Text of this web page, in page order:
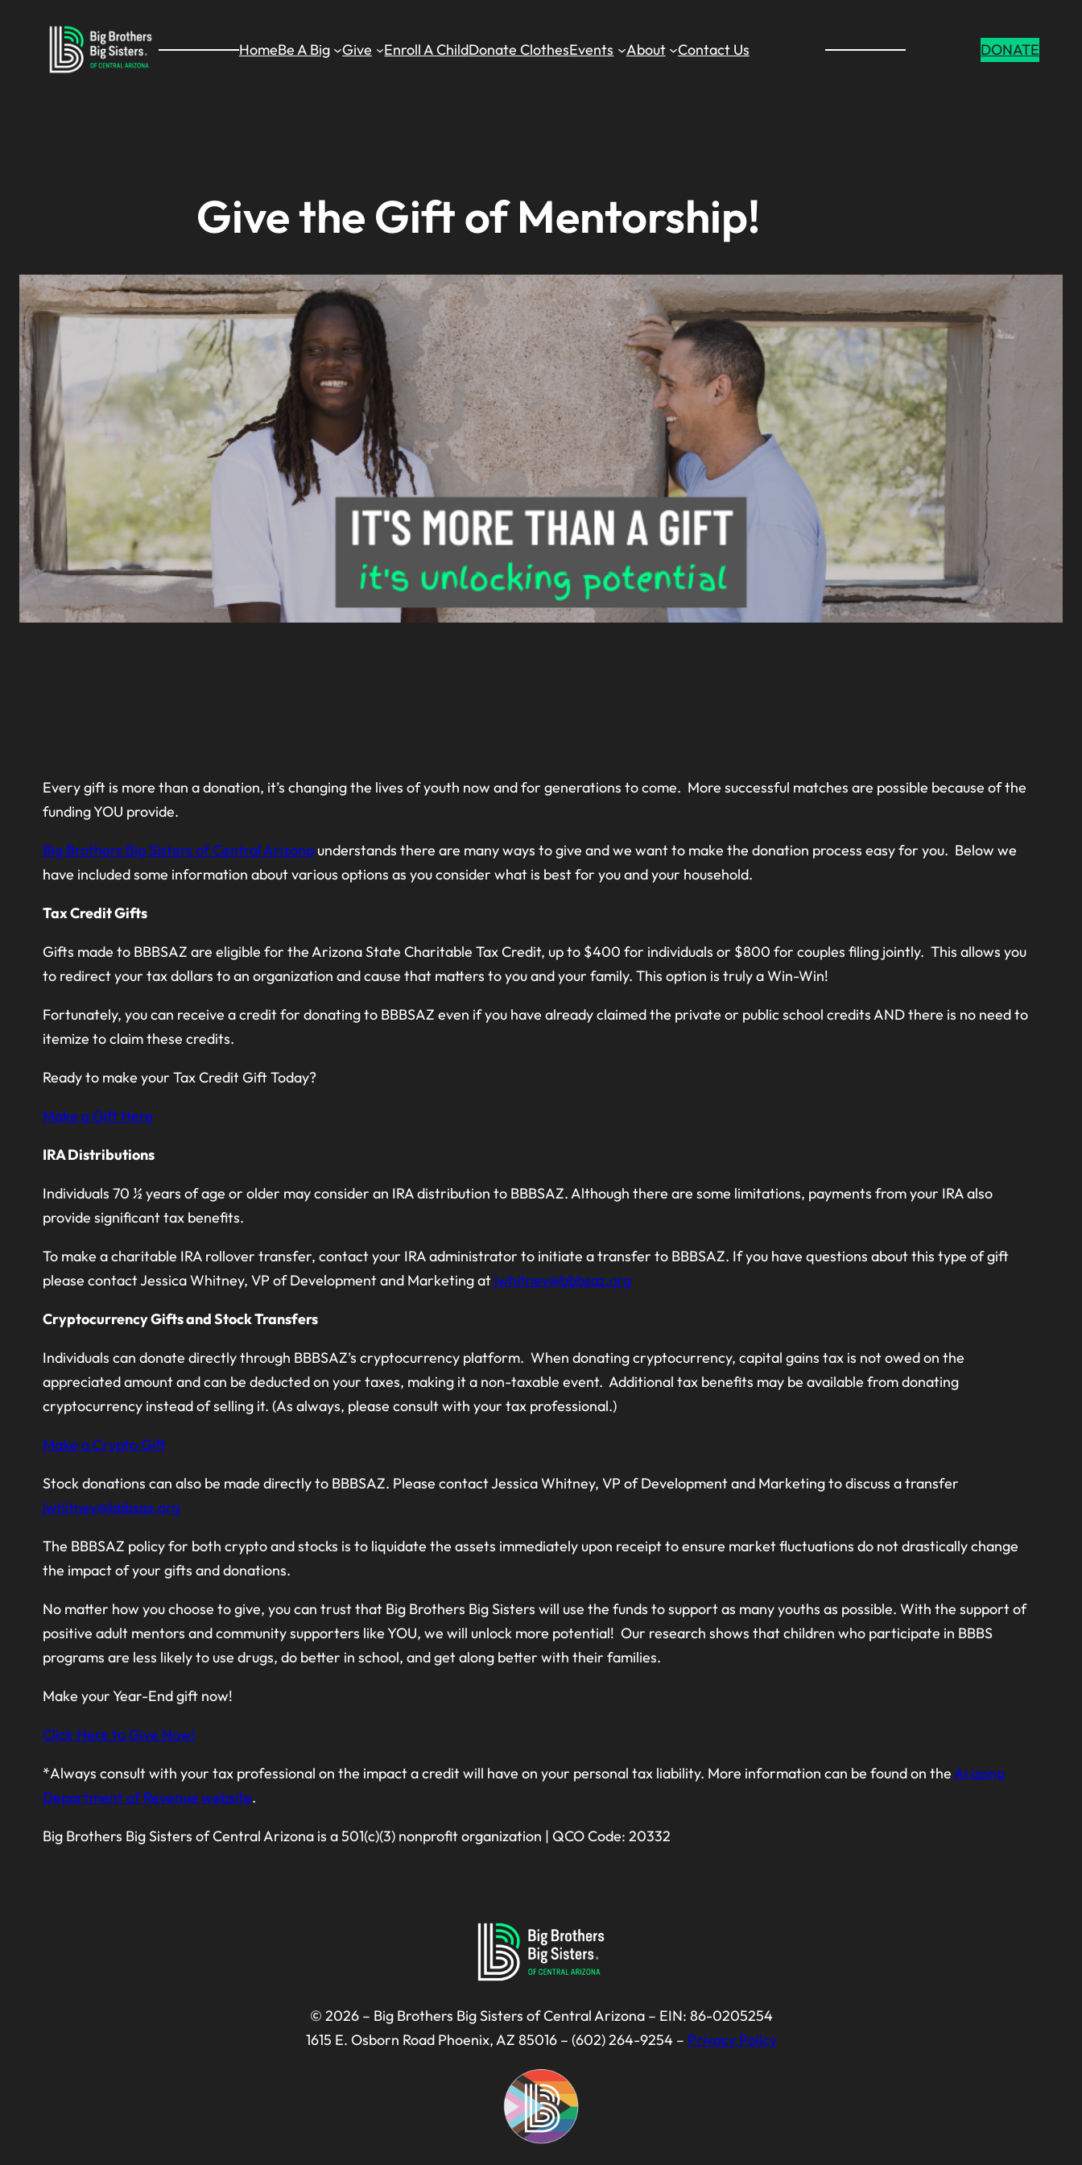
content
HomeBe A Big Give Enroll A ChildDonate ClothesEvents About Contact Us DONATE
Give the Gift of Mentorship!
Every gift is more than a donation, it’s changing the lives of youth now and for generations to come. More successful matches are possible because of the
funding YOU provide.
Big Brothers Big Sisters of Central Arizonaunderstands there are many ways to give and we want to make the donation process easy for you. Below we
have included some information about various options as you consider what is best for you and your household.
Tax Credit Gifts
Gifts made to BBBSAZ are eligible for the Arizona State Charitable Tax Credit, up to $400 for individuals or $800 for couples filing jointly. This allows you
to redirect your tax dollars to an organization and cause that matters to you and your family. This option is truly a Win-Win!
Fortunately, you can receive a credit for donating to BBBSAZ even if you have already claimed the private or public school credits AND there is no need to
itemize to claim these credits.
Ready to make your Tax Credit Gift Today?
Make a Gift Here
IRA Distributions
Individuals 70 ½ years of age or older may consider an IRA distribution to BBBSAZ. Although there are some limitations, payments from your IRA also
provide significant tax benefits.
To make a charitable IRA rollover transfer, contact your IRA administrator to initiate a transfer to BBBSAZ. If you have questions about this type of gift
please contact Jessica Whitney, VP of Development and Marketing at jwhitney@bbbsaz.org
Cryptocurrency Gifts and Stock Transfers
Individuals can donate directly through BBBSAZ’s cryptocurrency platform. When donating cryptocurrency, capital gains tax is not owed on the
appreciated amount and can be deducted on your taxes, making it a non-taxable event. Additional tax benefits may be available from donating
cryptocurrency instead of selling it. (As always, please consult with your tax professional.)
Make a Crypto Gift
Stock donations can also be made directly to BBBSAZ. Please contact Jessica Whitney, VP of Development and Marketing to discuss a transfer
jwhitney@bbbsaz.org
The BBBSAZ policy for both crypto and stocks is to liquidate the assets immediately upon receipt to ensure market fluctuations do not drastically change
the impact of your gifts and donations.
No matter how you choose to give, you can trust that Big Brothers Big Sisters will use the funds to support as many youths as possible. With the support of
positive adult mentors and community supporters like YOU, we will unlock more potential! Our research shows that children who participate in BBBS
programs are less likely to use drugs, do better in school, and get along better with their families.
Make your Year-End gift now!
Click Here to Give Now!
*Always consult with your tax professional on the impact a credit will have on your personal tax liability. More information can be found on theArizona
Department of Revenue website.
Big Brothers Big Sisters of Central Arizona is a 501(c)(3) nonprofit organization | QCO Code: 20332
© 2026 – Big Brothers Big Sisters of Central Arizona – EIN: 86-0205254
1615 E. Osborn Road Phoenix, AZ 85016 – (602) 264-9254 – Privacy Policy